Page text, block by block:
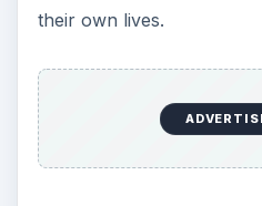
their own lives.